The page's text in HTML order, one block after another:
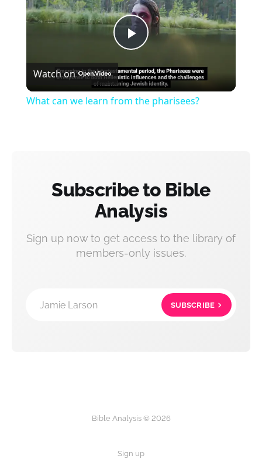
Play
Video
Watch on
What can we learn from the pharisees?
Subscribe to Bible
Analysis
Sign up now to get access to the library of
members-only issues.
Jamie Larson SUBSCRIBE
Bible Analysis © 2026
Sign up